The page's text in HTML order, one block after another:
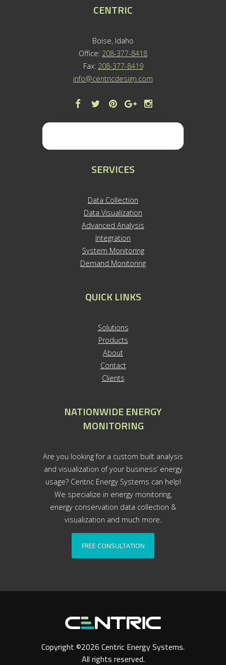
CENTRIC
Boise, Idaho
Office: 208-377-8418
Fax: 208-377-8419
info@centricdesign.com
SERVICES
Data Collection
Data Visualization
Advanced Analysis
Integration
System Monitoring
Demand Monitoring
QUICK LINKS
Solutions
Products
About
Contact
Clients
NATIONWIDE ENERGY
MONITORING
Are you looking for a custom built analysis
and visualization of your business’ energy
usage? Centric Energy Systems can help!
We specialize in energy monitoring,
energy conservation data collection &
visualization and much more.
FREE CONSULTATION
Copyright ©2026 Centric Energy Systems.
All rights reserved.